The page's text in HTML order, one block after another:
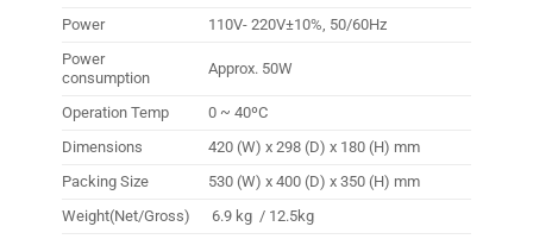
Power
110V- 220V±10%, 50/60Hz
Power
consumption
Approx. 50W
Operation Temp
0 ~ 40ºC
Dimensions
420 (W) x 298 (D) x 180 (H) mm
Packing Size
530 (W) x 400 (D) x 350 (H) mm
Weight(Net/Gross)
6.9 kg / 12.5kg